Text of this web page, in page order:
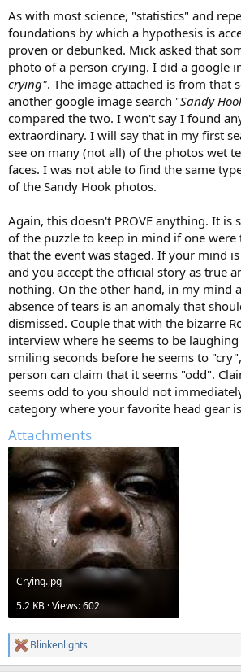
As with most science, "statistics" and
foundations by which a hypothesis is
proven or debunked. Mick asked that
photo of a person crying. I did a google
crying". The image attached is from that
another google image search "Sandy
compared the two. I won't say I found
extraordinary. I will say that in my first
see on many (not all) of the photos wet
faces. I was not able to find the same
of the Sandy Hook photos.
Again, this doesn't PROVE anything. It is
of the puzzle to keep in mind if one were
that the event was staged. If your mind
and you accept the official story as true
nothing. On the other hand, in my mind
absence of tears is an anomaly that
dismissed. Couple that with the bizarre
interview where he seems to be
smiling seconds before he seems to
person can claim that it seems "odd".
seems odd to you should not
category where your favorite head gear
Attachments
Crying.jpg
5.2 KB · Views: 602
R
e
Blinkenlights